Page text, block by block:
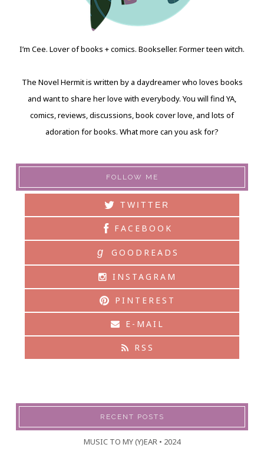
I’m Cee. Lover of books + comics. Bookseller. Former teen witch.
The Novel Hermit is written by a daydreamer who loves books
and want to share her love with everybody. You will find YA,
comics, reviews, discussions, book cover love, and lots of
adoration for books. What more can you ask for?
FOLLOW ME
TWITTER
FACEBOOK
g GOODREADS
INSTAGRAM
PINTEREST
E-MAIL
RSS
RECENT POSTS
MUSIC TO MY (Y)EAR • 2024